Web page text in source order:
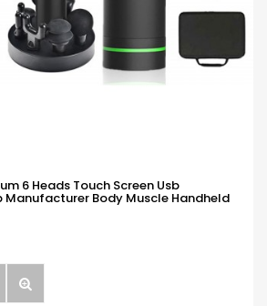
6 Heads Touch Screen Usb
Manufacturer Body Muscle Handheld